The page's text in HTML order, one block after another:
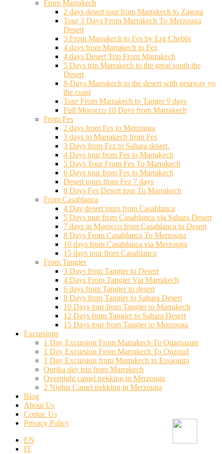
From Marrakech
2 days desert tour from Marrakech to Zagora
Tour 3 Days From Marrakech To Merzouga
Desert
3 From Marrakech to Fes by Erg Chebbi
4 days from Marrakech to Fez
4 days Desert Trip From Marrakech
5 Days trip Marrakech to the great south the
Desert
8-Days Marrakech to the desert with getaway yo
the coast
Tour From Marrakech to Tanger 9 days
Full Morocco 10 Days from Marrakech
From Fes
2 days from Fes to Merzouga
3 days to Marrakech from Fes
3 Days from Fez to Sahara desert.
4 Days tour from Fes to Marrakech
5 Days Tour From Fes To Marrakech
6 Days tour from Fes to Marrakech
Desert tours from Fez 7 days
8 Days Fes Desert tour To Marrakech
From Casablanca
4 Day desert tours from Casablanca
5 Days tour from Casablanca via Sahara Desert
7 days in Morocco from Casablanca to Desert
8 Days From Casablanca To Merzouga
10 days from Casablanca via Merzouga
15 days tour from Casablanca
From Tangier
3 Days from Tangier to Desert
4 Days From Tangier Via Marrakech
6 days from Tangier to desert
8 Days from Tangier to Sahara Desert
10 Days tour from Tangier to Marrakech
12 Days from Tangier to Sahara Desert
15 Days tour from Tangier to Merzouga
Excursions
1 Day Excursion From Marrakech To Ouarzazate
1 Day Excursion From Marrakech To Ouzoud
1 Day Excursion from Marrakech to Essaouira
Ourika day trip from Marrakech
Overnight camel trekking in Merzouga
2 Nights Camel trekking in Merzouga
Blog
About Us
Contac Us
Privacy Policy
EN
IT